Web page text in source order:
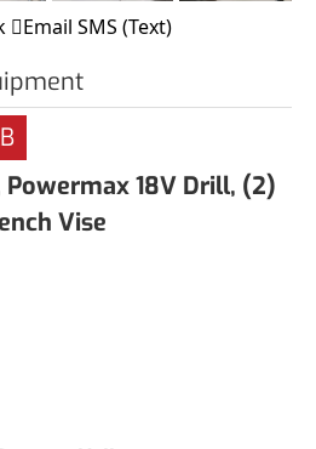
Email SMS (Text)
18V Drill, (2)
Vise